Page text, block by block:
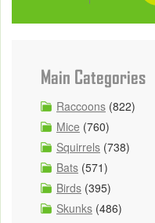
Main Categories
Raccoons (822)
Mice (760)
Squirrels (738)
Bats (571)
Birds (395)
Skunks (486)